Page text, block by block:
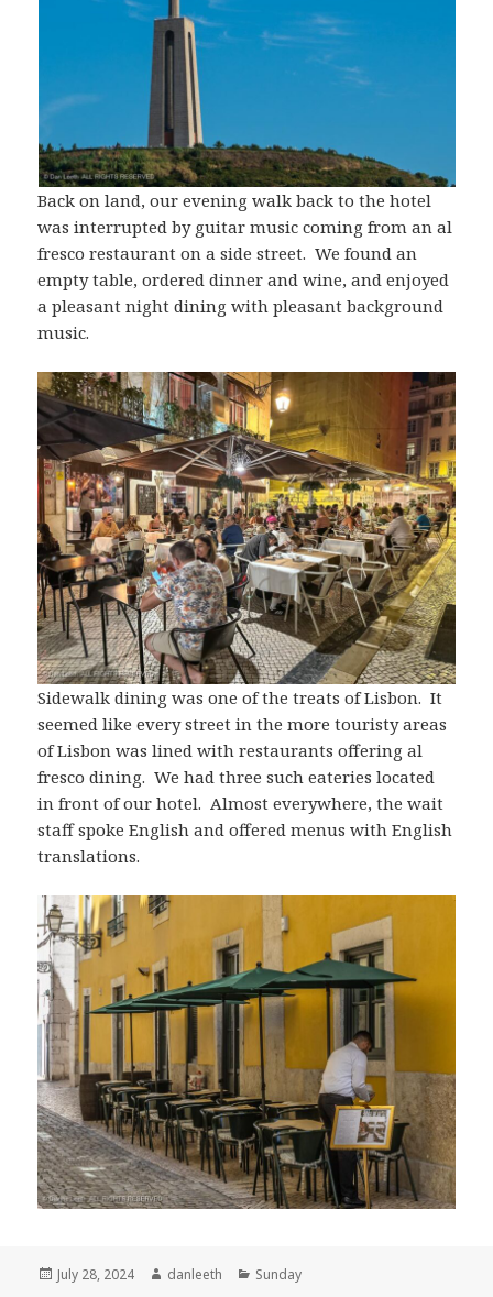
Back on land, our evening walk back to the hotel
was interrupted by guitar music coming from an al
fresco restaurant on a side street. We found an
empty table, ordered dinner and wine, and enjoyed
a pleasant night dining with pleasant background
music.
Sidewalk dining was one of the treats of Lisbon. It
seemed like every street in the more touristy areas
of Lisbon was lined with restaurants offering al
fresco dining. We had three such eateries located
in front of our hotel. Almost everywhere, the wait
staff spoke English and offered menus with English
translations.
Posted
July 28, 2024 Author
danleeth Categories
Sunday